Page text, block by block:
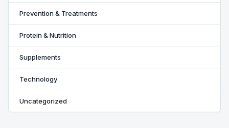
Prevention & Treatments
Protein & Nutrition
Supplements
Technology
Uncategorized